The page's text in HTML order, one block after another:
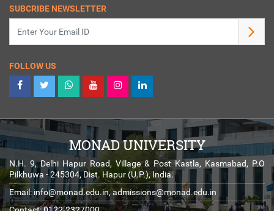
SUBCRIBE NEWSLETTER
FOLLOW US
MONAD UNIVERSITY
N.H. 9, Delhi Hapur Road, Village & Post Kastla, Kasmabad, P.O
Pilkhuwa - 245304, Dist. Hapur (U.P.), India.
Email: info@monad.edu.in,admissions@monad.edu.in